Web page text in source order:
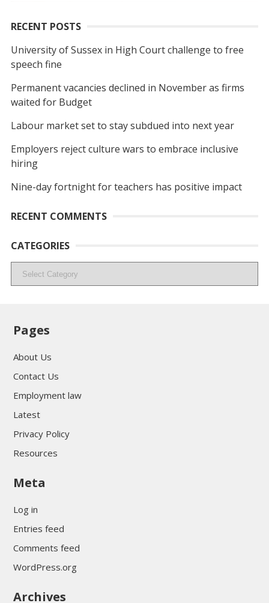
RECENT POSTS
University of Sussex in High Court challenge to free
speech fine
Permanent vacancies declined in November as firms
waited for Budget
Labour market set to stay subdued into next year
Employers reject culture wars to embrace inclusive
hiring
Nine-day fortnight for teachers has positive impact
RECENT COMMENTS
CATEGORIES
Categories
Pages
About Us
Contact Us
Employment law
Latest
Privacy Policy
Resources
Meta
Log in
Entries feed
Comments feed
WordPress.org
Archives